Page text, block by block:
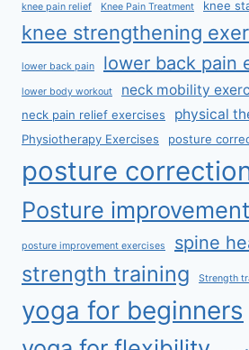
knee pain relief Knee Pain Treatment knee
knee strengthening
lower back pain lower back pain
lower body workout neck mobility
neck pain relief exercises physical
Physiotherapy Exercises posture
posture
Posture improvement
posture improvement exercises spine
strength training Strength
yoga for beginners